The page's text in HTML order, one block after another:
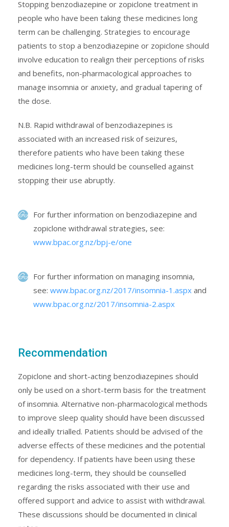
Stopping benzodiazepine or zopiclone treatment in
people who have been taking these medicines long
term can be challenging. Strategies to encourage
patients to stop a benzodiazepine or zopiclone should
involve education to realign their perceptions of risks
and benefits, non-pharmacological approaches to
manage insomnia or anxiety, and gradual tapering of
the dose.
N.B. Rapid withdrawal of benzodiazepines is
associated with an increased risk of seizures,
therefore patients who have been taking these
medicines long-term should be counselled against
stopping their use abruptly.
For further information on benzodiazepine and
zopiclone withdrawal strategies, see:
www.bpac.org.nz/bpj-e/one
For further information on managing insomnia,
see: www.bpac.org.nz/2017/insomnia-1.aspx and
www.bpac.org.nz/2017/insomnia-2.aspx
Recommendation
Zopiclone and short-acting benzodiazepines should
only be used on a short-term basis for the treatment
of insomnia. Alternative non-pharmacological methods
to improve sleep quality should have been discussed
and ideally trialled. Patients should be advised of the
adverse effects of these medicines and the potential
for dependency. If patients have been using these
medicines long-term, they should be counselled
regarding the risks associated with their use and
offered support and advice to assist with withdrawal.
These discussions should be documented in clinical